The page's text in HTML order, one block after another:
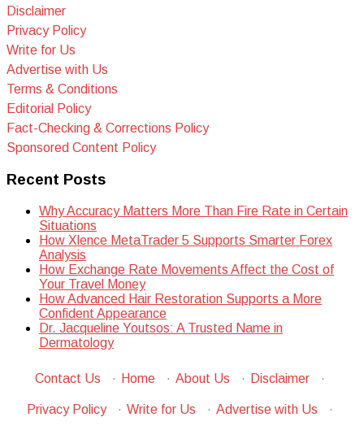
Disclaimer
Privacy Policy
Write for Us
Advertise with Us
Terms & Conditions
Editorial Policy
Fact-Checking & Corrections Policy
Sponsored Content Policy
Recent Posts
Why Accuracy Matters More Than Fire Rate in Certain
Situations
How Xlence MetaTrader 5 Supports Smarter Forex
Analysis
How Exchange Rate Movements Affect the Cost of
Your Travel Money
How Advanced Hair Restoration Supports a More
Confident Appearance
Dr. Jacqueline Youtsos: A Trusted Name in
Dermatology
Contact Us · Home · About Us · Disclaimer ·
Privacy Policy · Write for Us · Advertise with Us ·